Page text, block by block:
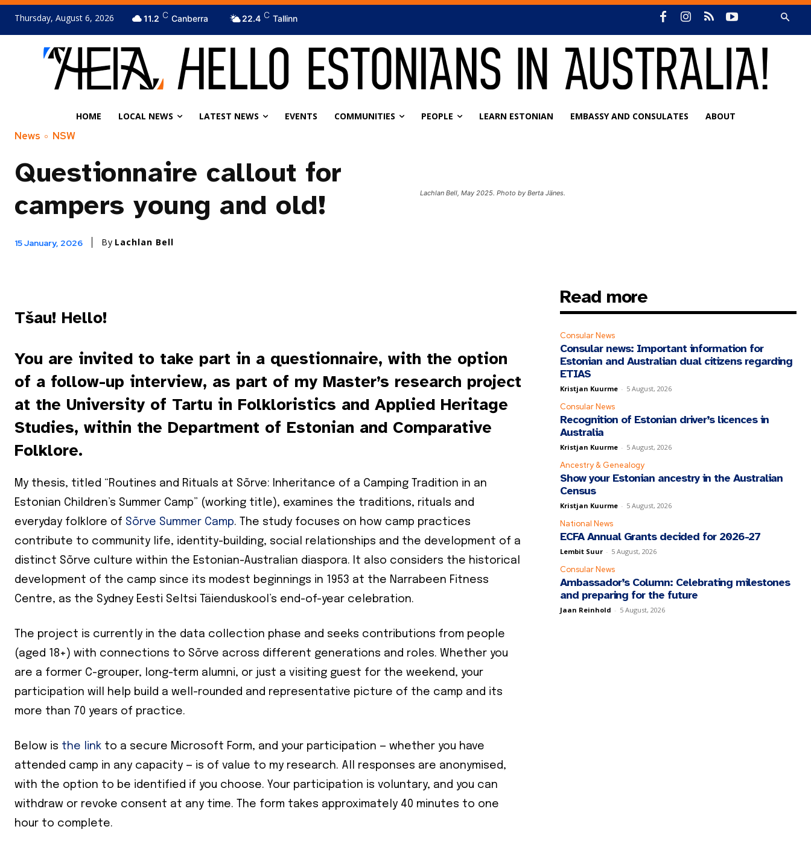
Mailing List
Join our community and become part of the conversation! To subscribe, simply fill in
your email address below.
Thursday, August 6, 2026 11.2 C Canberra 22.4 C Tallinn
HOME LOCAL NEWS LATEST NEWS EVENTS COMMUNITIES PEOPLE LEARN ESTONIAN EMBASSY AND CONSULATES ABOUT
News NSW
Questionnaire callout for
campers young and old!
15 January, 2026 By Lachlan Bell
Lachlan Bell, May 2025. Photo by Berta Jänes.
Tšau! Hello!
You are invited to take part in a questionnaire, with the option
of a follow-up interview, as part of my Master’s research project
at the University of Tartu in Folkloristics and Applied Heritage
Studies, within the Department of Estonian and Comparative
Folklore.
My thesis, titled “Routines and Rituals at Sõrve: Inheritance of a Camping Tradition in an
Estonian Children’s Summer Camp” (working title), examines the traditions, rituals and
everyday folklore of Sõrve Summer Camp. The study focuses on how camp practices
contribute to community life, identity-building, social relationships and the development of a
distinct Sõrve culture within the Estonian-Australian diaspora. It also considers the historical
development of the camp since its modest beginnings in 1953 at the Narrabeen Fitness
Centre, as the Sydney Eesti Seltsi Täienduskool’s end-of-year celebration.
The project is currently in the data collection phase and seeks contributions from people
(aged 18+) with connections to Sõrve across different generations and roles. Whether you
are a former C-grouper, long-term alumni, or just a visiting guest for the weekend, your
participation will help build a well-rounded and representative picture of the camp and its
more than 70 years of practice.
Below is the link to a secure Microsoft Form, and your participation — whether you have
attended camp in any capacity — is of value to my research. All responses are anonymised,
with the option to be identified if you choose. Your participation is voluntary, and you can
withdraw or revoke consent at any time. The form takes approximately 40 minutes to one
hour to complete.
Read more
Consular News
Consular news: Important information for
Estonian and Australian dual citizens regarding
ETIAS
Kristjan Kuurme - 5 August, 2026
Consular News
Recognition of Estonian driver’s licences in
Australia
Kristjan Kuurme - 5 August, 2026
Ancestry & Genealogy
Show your Estonian ancestry in the Australian
Census
Kristjan Kuurme - 5 August, 2026
National News
ECFA Annual Grants decided for 2026-27
Lembit Suur - 5 August, 2026
Consular News
Ambassador’s Column: Celebrating milestones
and preparing for the future
Jaan Reinhold - 5 August, 2026